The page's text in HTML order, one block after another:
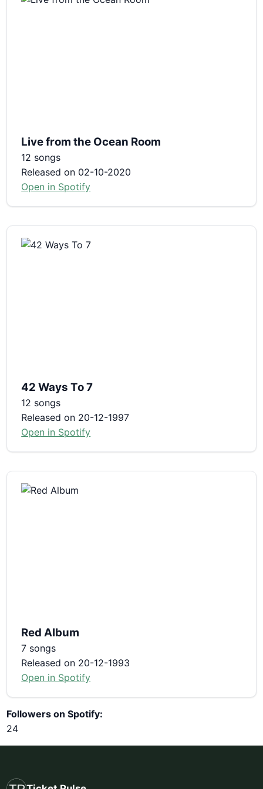
Live from the Ocean Room
12 songs
Released on 02-10-2020
Open in Spotify
42 Ways To 7
12 songs
Released on 20-12-1997
Open in Spotify
Red Album
7 songs
Released on 20-12-1993
Open in Spotify
Followers on Spotify:
24